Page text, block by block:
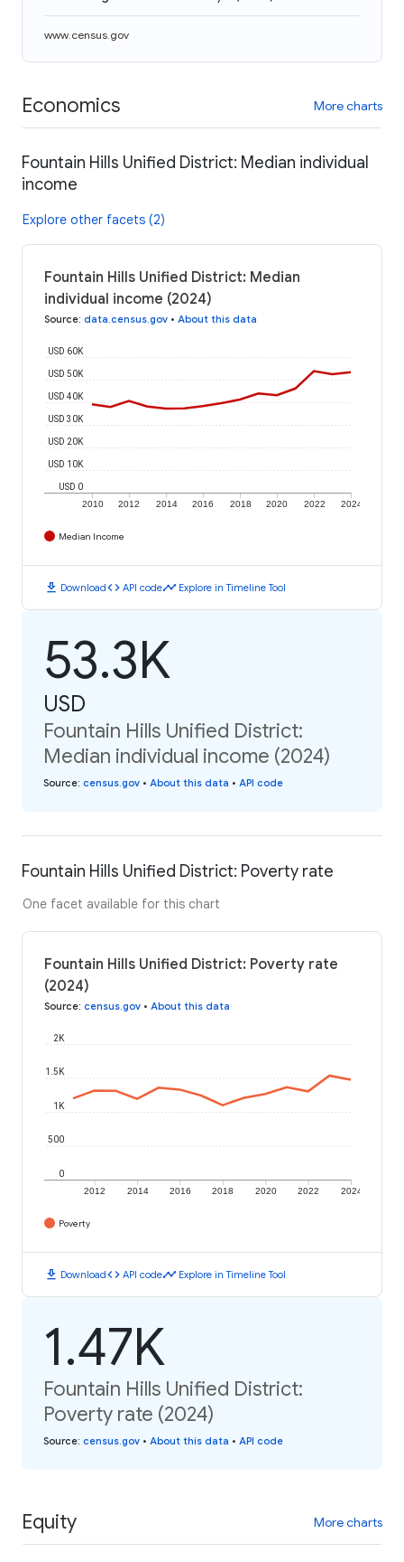
www.census.gov
Economics More charts
Fountain Hills Unified District: Median individual
income
Explore other facets (2)
Fountain Hills Unified District: Median
individual income (2024)
Source: data.census.gov • About this data
2010 2012 2014 2016 2018 2020 2022 2024
USD 0
USD 10K
USD 20K
USD 30K
USD 40K
USD 50K
USD 60K
Median Income
download Downloadcode API codetimeline Explore in Timeline Tool
53.3K
USD
Fountain Hills Unified District:
Median individual income (2024)
Source: census.gov • About this data • API code
Fountain Hills Unified District: Poverty rate
One facet available for this chart
Fountain Hills Unified District: Poverty rate
(2024)
Source: census.gov • About this data
2012 2014 2016 2018 2020 2022 2024
0
500
1K
1.5K
2K
Poverty
download Downloadcode API codetimeline Explore in Timeline Tool
1.47K
Fountain Hills Unified District:
Poverty rate (2024)
Source: census.gov • About this data • API code
Equity More charts